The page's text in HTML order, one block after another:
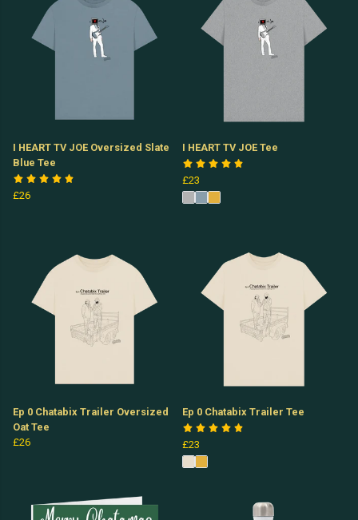
I HEART TV JOE Oversized Slate
Blue Tee
£26
I HEART TV JOE Tee
£23
Ep 0 Chatabix Trailer Oversized
Oat Tee
£26
Ep 0 Chatabix Trailer Tee
£23